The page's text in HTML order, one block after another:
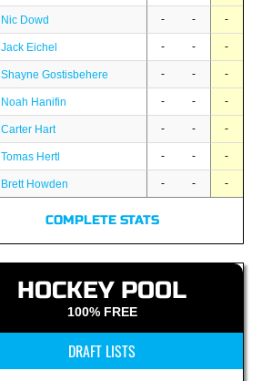
Nic Dowd - - -
Jack Eichel - - -
Shayne Gostisbehere - - -
Noah Hanifin - - -
Carter Hart - - -
Tomas Hertl - - -
Brett Howden - - -
COMPLETE STATS
HOCKEY POOL
100% FREE
DRAFT LISTS